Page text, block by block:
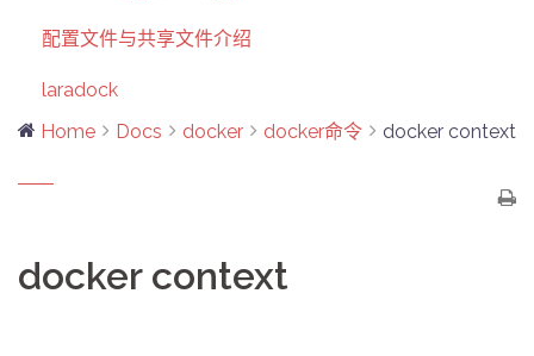
配置文件与共享文件介绍
laradock
Home
Docs docker docker命令 docker context
docker context